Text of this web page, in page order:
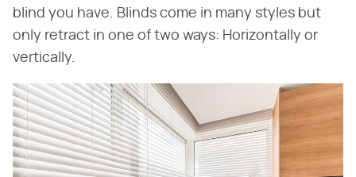
blind you have. Blinds come in many styles but
only retract in one of two ways: Horizontally or
vertically.